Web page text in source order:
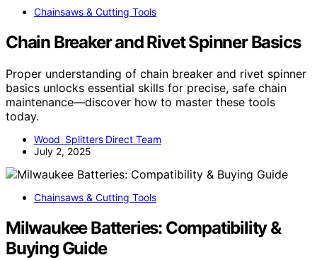
Chainsaws & Cutting Tools
Chain Breaker and Rivet Spinner Basics
Proper understanding of chain breaker and rivet spinner
basics unlocks essential skills for precise, safe chain
maintenance—discover how to master these tools
today.
Wood Splitters Direct Team
July 2, 2025
Chainsaws & Cutting Tools
Milwaukee Batteries: Compatibility &
Buying Guide